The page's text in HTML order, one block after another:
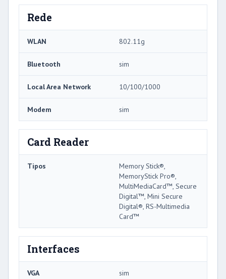
Rede
WLAN 802.11g
Bluetooth sim
Local Area Network 10/100/1000
Modem sim
Card Reader
Tipos
Memory Stick®,
MemoryStick Pro®,
MultiMediaCard™, Secure
Digital™, Mini Secure
Digital®, RS-Multimedia
Card™
Interfaces
VGA sim